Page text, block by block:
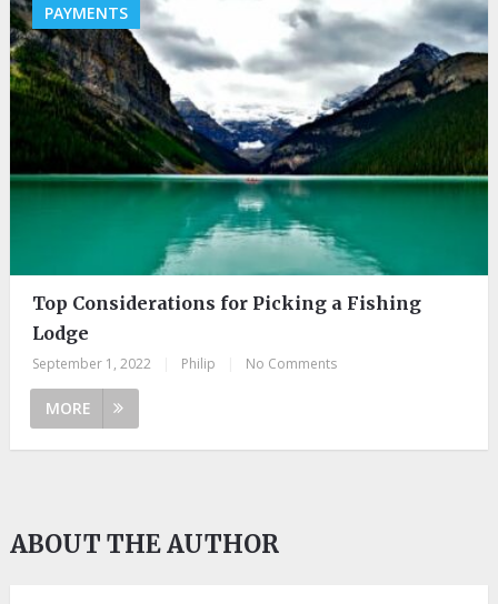
PAYMENTS
Top Considerations for Picking a Fishing
Lodge
September 1, 2022 Philip No Comments
MORE
ABOUT THE AUTHOR